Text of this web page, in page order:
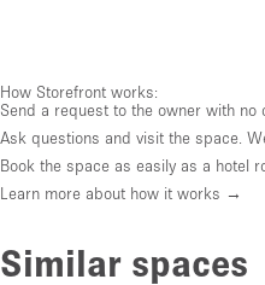
How Storefront works:
Send a request to the owner with no
Ask questions and visit the space.
Book the space as easily as a hotel
Learn more about how it works →
Similar spaces